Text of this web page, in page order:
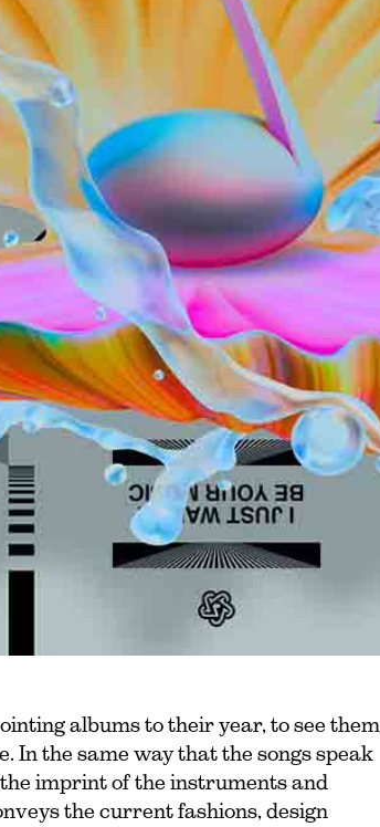
albums to their year, to see them
In the same way that the songs speak
imprint of the instruments and
the current fashions, design